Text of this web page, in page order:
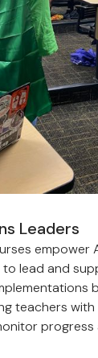
Leaders
empower
to lead and
teachers